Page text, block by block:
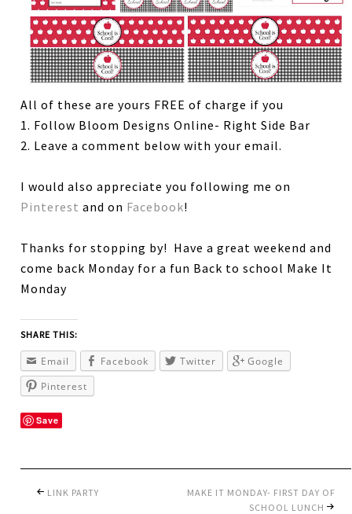
All of these are yours FREE of charge if you
1. Follow Bloom Designs Online- Right Side Bar
2. Leave a comment below with your email.
I would also appreciate you following me on
Pinterest and on Facebook!
Thanks for stopping by! Have a great weekend and
come back Monday for a fun Back to school Make It
Monday
SHARE THIS:
Email Facebook Twitter
Google
Pinterest
Save
LINK PARTY
MAKE IT MONDAY- FIRST DAY OF
SCHOOL LUNCH